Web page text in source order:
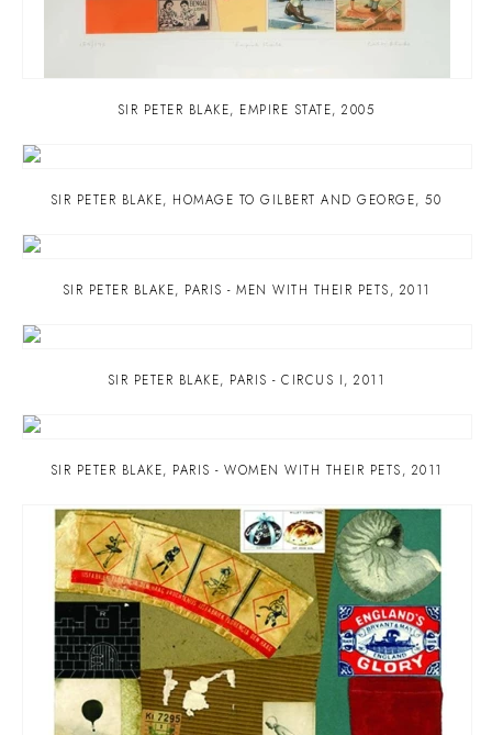
SIR PETER BLAKE, EMPIRE STATE,2005
SIR PETER BLAKE, HOMAGE TO GILBERT AND GEORGE,50
SIR PETER BLAKE, PARIS - MEN WITH THEIR PETS, 2011
SIR PETER BLAKE, PARIS - CIRCUS I,2011
SIR PETER BLAKE, PARIS - WOMEN WITH THEIR PETS, 2011